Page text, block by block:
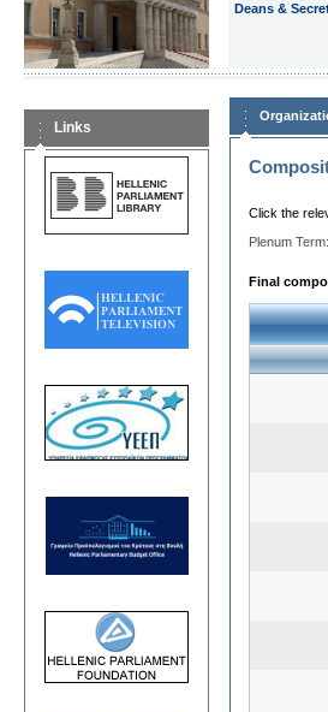
Deans &
Links
Click the
Plenum Term:
Final